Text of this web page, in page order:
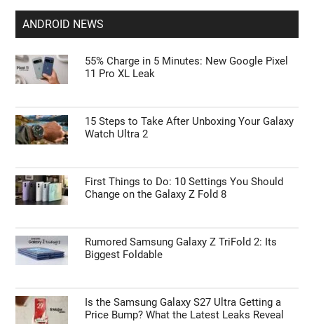
ANDROID NEWS
55% Charge in 5 Minutes: New Google Pixel
11 Pro XL Leak
15 Steps to Take After Unboxing Your Galaxy
Watch Ultra 2
First Things to Do: 10 Settings You Should
Change on the Galaxy Z Fold 8
Rumored Samsung Galaxy Z TriFold 2: Its
Biggest Foldable
Is the Samsung Galaxy S27 Ultra Getting a
Price Bump? What the Latest Leaks Reveal